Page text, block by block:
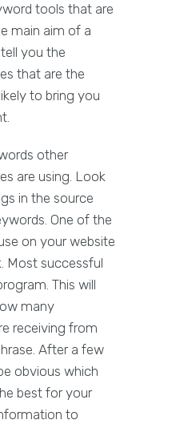
tools that are
main aim of a
you the
that are the
to bring you
other
are using. Look
in the source
One of the
on your website
Most successful
This will
many
receiving from
After a few
obvious which
best for your
to